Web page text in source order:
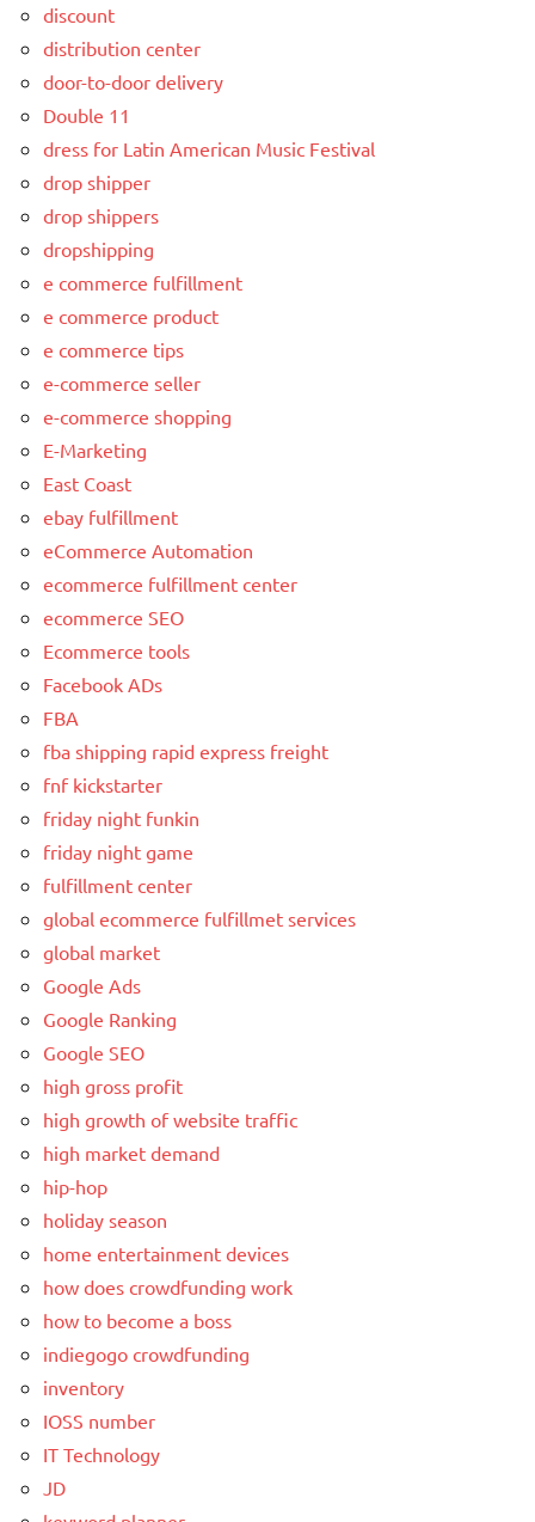
discount
distribution center
door-to-door delivery
Double 11
dress for Latin American Music Festival
drop shipper
drop shippers
dropshipping
e commerce fulfillment
e commerce product
e commerce tips
e-commerce seller
e-commerce shopping
E-Marketing
East Coast
ebay fulfillment
eCommerce Automation
ecommerce fulfillment center
ecommerce SEO
Ecommerce tools
Facebook ADs
FBA
fba shipping rapid express freight
fnf kickstarter
friday night funkin
friday night game
fulfillment center
global ecommerce fulfillmet services
global market
Google Ads
Google Ranking
Google SEO
high gross profit
high growth of website traffic
high market demand
hip-hop
holiday season
home entertainment devices
how does crowdfunding work
how to become a boss
indiegogo crowdfunding
inventory
IOSS number
IT Technology
JD